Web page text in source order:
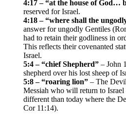
4:17 – “at the house of God…
reserved for Israel.
4:18 – “where shall the
answer for ungodly Gentiles
had to retain their godliness in
This reflects their covenanted
Israel.
5:4 – “chief Shepherd” – John
shepherd over his lost sheep of
5:8 – “roaring lion” – The
Messiah who will return to Israel
different than today where the
Cor 11:14).